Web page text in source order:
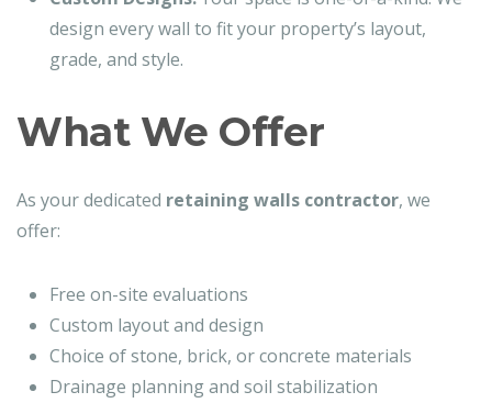
design every wall to fit your property’s layout,
grade, and style.
What We Offer
As your dedicated retaining walls contractor, we
offer:
Free on-site evaluations
Custom layout and design
Choice of stone, brick, or concrete materials
Drainage planning and soil stabilization